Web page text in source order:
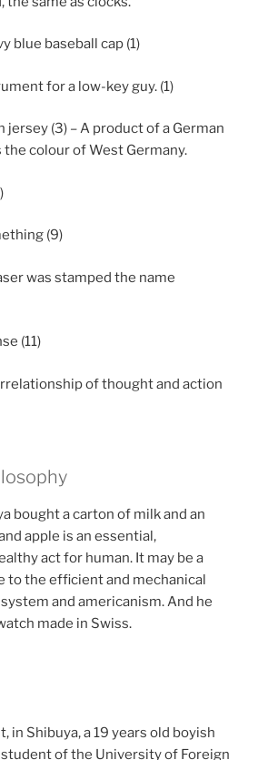
blue baseball cap (1)
for a low-key guy. (1)
jersey (3) – A product of a German
the colour of West Germany.
(9)
was stamped the name
(11)
of thought and action
bought a carton of milk and an
apple is an essential,
act for human. It may be a
to the efficient and mechanical
and americanism. And he
made in Swiss.
in Shibuya, a 19 years old boyish
of the University of Foreign